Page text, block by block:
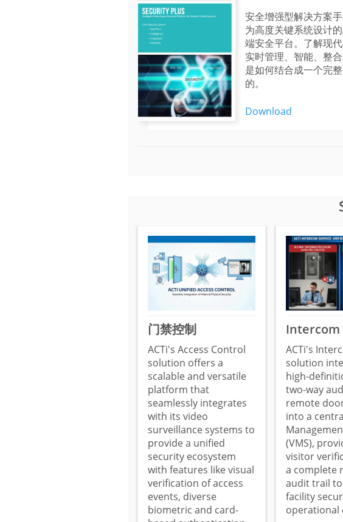
安全增强型解决方案
为高度关键系统设计
端安全平台。了解现
实时管理、智能、整合
是如何结合成一个完
的。
Download
门禁控制
ACTi's Access Control
solution offers a
scalable and versatile
platform that
seamlessly integrates
with its video
surveillance systems to
provide a unified
security ecosystem
with features like visual
verification of access
events, diverse
biometric and card-
Intercom
ACTi's
solution
high-
two-way
remote
into a
(VMS),
visitor
a complete
audit trail
facility
operational